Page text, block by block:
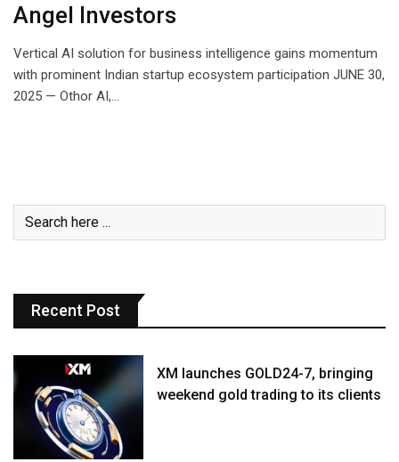
Angel Investors
Vertical AI solution for business intelligence gains momentum
with prominent Indian startup ecosystem participation JUNE 30,
2025 — Othor AI,…
Recent Post
XM launches GOLD24-7, bringing
weekend gold trading to its clients